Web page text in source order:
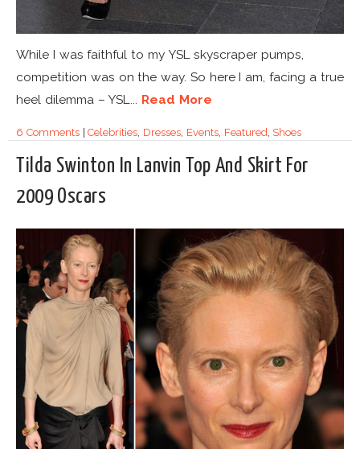
While I was faithful to my YSL skyscraper pumps,
competition was on the way. So here I am, facing a true
heel dilemma – YSL... Read More
6 Comments|Celebrities, Dresses, Events, Featured, Shoes
Tilda Swinton In Lanvin Top And Skirt For
2009 Oscars